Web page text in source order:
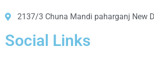
2137/3 Chuna Mandi paharganj New
Social Links